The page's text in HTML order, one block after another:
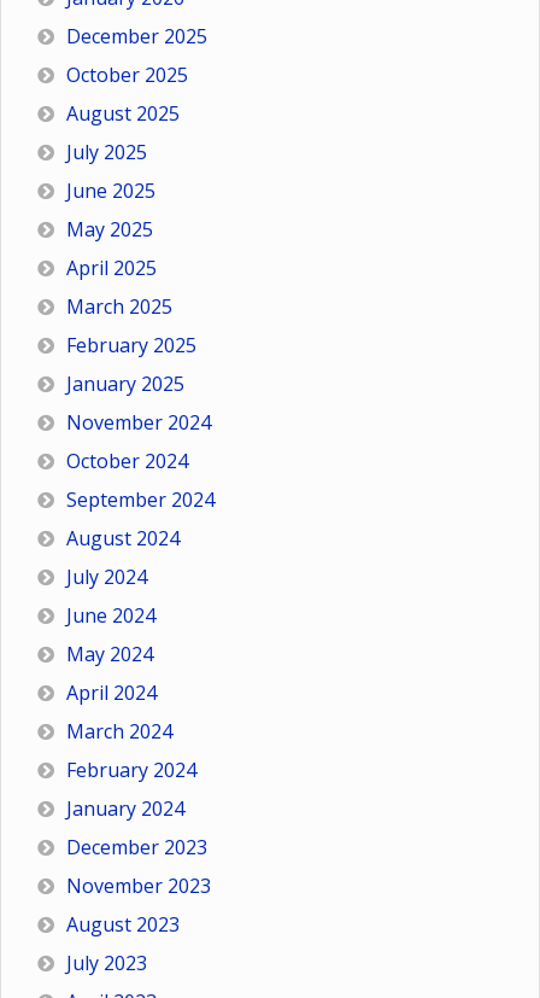
December 2025
October 2025
August 2025
July 2025
June 2025
May 2025
April 2025
March 2025
February 2025
January 2025
November 2024
October 2024
September 2024
August 2024
July 2024
June 2024
May 2024
April 2024
March 2024
February 2024
January 2024
December 2023
November 2023
August 2023
July 2023